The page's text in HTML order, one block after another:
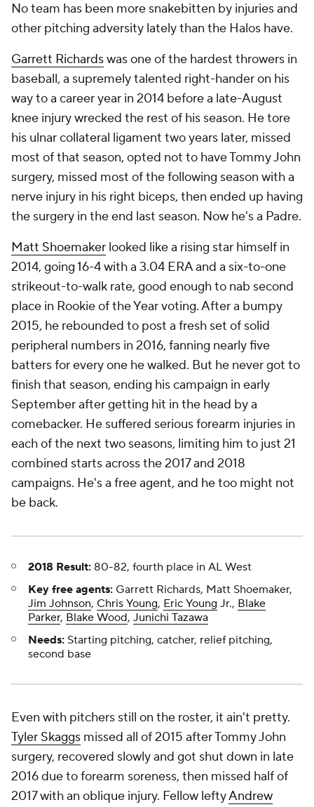
No team has been more snakebitten by injuries and
other pitching adversity lately than the Halos have.
Garrett Richardswas one of the hardest throwers in
baseball, a supremely talented right-hander on his
way to a career year in 2014 before a late-August
knee injury wrecked the rest of his season. He tore
his ulnar collateral ligament two years later, missed
most of that season, opted not to have Tommy John
surgery, missed most of the following season with a
nerve injury in his right biceps, then ended up having
the surgery in the end last season. Now he's a Padre.
Matt Shoemaker looked like a rising star himself in
2014, going 16-4 with a 3.04 ERA and a six-to-one
strikeout-to-walk rate, good enough to nab second
place in Rookie of the Year voting. After a bumpy
2015, he rebounded to post a fresh set of solid
peripheral numbers in 2016, fanning nearly five
batters for every one he walked. But he never got to
finish that season, ending his campaign in early
September after getting hit in the head by a
comebacker. He suffered serious forearm injuries in
each of the next two seasons, limiting him to just 21
combined starts across the 2017 and 2018
campaigns. He's a free agent, and he too might not
be back.
2018 Result: 80-82, fourth place in AL West
Key free agents: Garrett Richards, Matt Shoemaker,
Jim Johnson, Chris Young, Eric Young Jr., Blake
Parker, Blake Wood, Junichi Tazawa
Needs: Starting pitching, catcher, relief pitching,
second base
Even with pitchers still on the roster, it ain't pretty.
Tyler Skaggs missed all of 2015 after Tommy John
surgery, recovered slowly and got shut down in late
2016 due to forearm soreness, then missed half of
2017 with an oblique injury. Fellow leftyAndrew